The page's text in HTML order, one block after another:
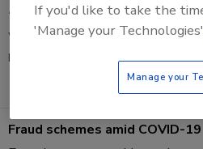
March 8, 2021
We asked several Women Security
profession, along with their thoughts
Fraud schemes amid COVID-19
If you'd like to take the
'Manage your
Manage your